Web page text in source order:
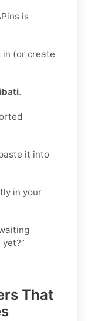
is
in (or create
.
it into
in your
That